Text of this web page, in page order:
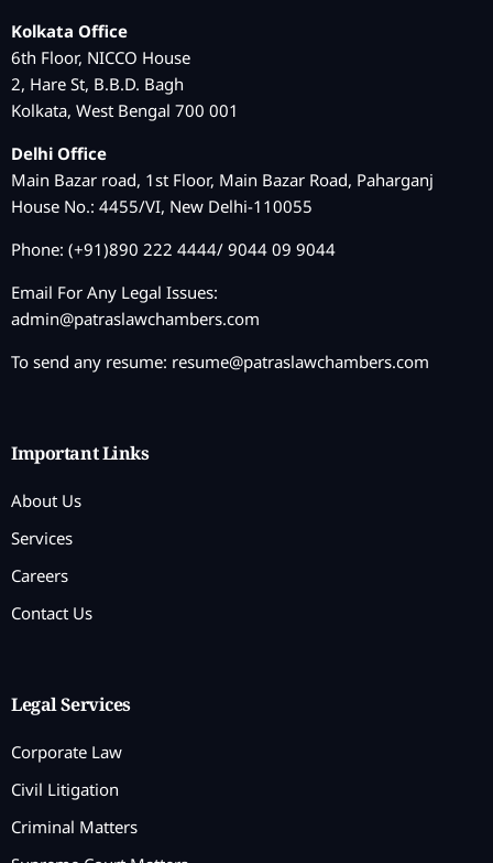
Kolkata Office
6th Floor, NICCO House
2, Hare St, B.B.D. Bagh
Kolkata, West Bengal 700 001
Delhi Office
Main Bazar road, 1st Floor, Main Bazar Road, Paharganj
House No.: 4455/VI, New Delhi-110055
Phone: (+91)890 222 4444/ 9044 09 9044
Email For Any Legal Issues:
admin@patraslawchambers.com
To send any resume: resume@patraslawchambers.com
Important Links
About Us
Services
Careers
Contact Us
Legal Services
Corporate Law
Civil Litigation
Criminal Matters